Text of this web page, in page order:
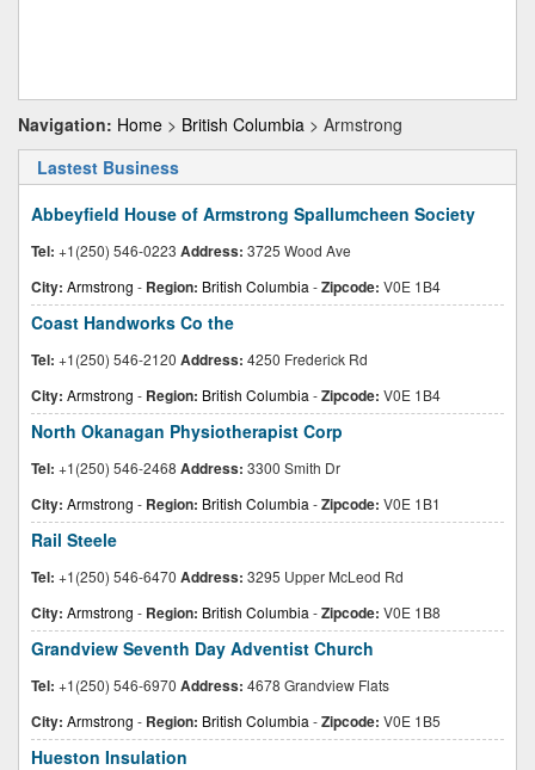
Navigation: Home > British Columbia > Armstrong
Lastest Business
Abbeyfield House of Armstrong Spallumcheen Society
Tel: +1(250) 546-0223 Address: 3725 Wood Ave
City: Armstrong - Region: British Columbia -Zipcode: V0E 1B4
Coast Handworks Co the
Tel: +1(250) 546-2120 Address: 4250 Frederick Rd
City: Armstrong - Region: British Columbia -Zipcode: V0E 1B4
North Okanagan Physiotherapist Corp
Tel: +1(250) 546-2468 Address: 3300 Smith Dr
City: Armstrong - Region: British Columbia -Zipcode: V0E 1B1
Rail Steele
Tel: +1(250) 546-6470 Address: 3295 Upper McLeod Rd
City: Armstrong - Region: British Columbia -Zipcode: V0E 1B8
Grandview Seventh Day Adventist Church
Tel: +1(250) 546-6970 Address: 4678 Grandview Flats
City: Armstrong - Region: British Columbia -Zipcode: V0E 1B5
Hueston Insulation